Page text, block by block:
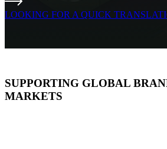
LOOKING FOR A QUICK
SUPPORTING GLOBAL
MARKETS